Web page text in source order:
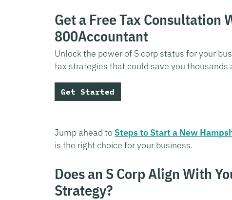
Get a Free Tax Consultation
800Accountant
Unlock the power of S corp status for your
tax strategies that could save you thousands
Get Started
Jump ahead to Steps to Start a New
is the right choice for your business.
Does an S Corp Align With
Strategy?